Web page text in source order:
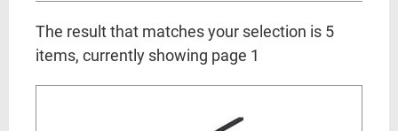
The result that matches your selection is 5
items, currently showing page 1